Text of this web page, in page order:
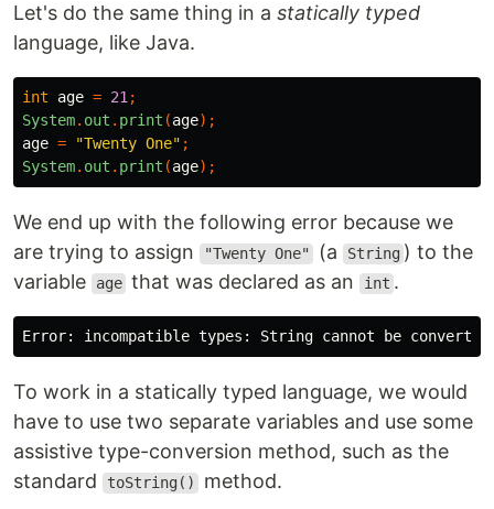
Let's do the same thing in a statically typed
language, like Java.
int age = 21 ;
System. out . print (age);
age = "Twenty One" ;
System. out . print (age);
We end up with the following error because we
are trying to assign
"Twenty One" (a String ) to the
variable
age that was declared as an int .
To work in a statically typed language, we would
have to use two separate variables and use some
assistive type-conversion method, such as the
standard
toString() method.